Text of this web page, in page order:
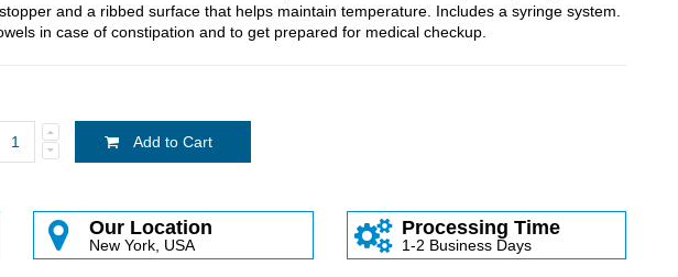
and a ribbed surface that helps maintain temperature. Includes a syringe system.
in case of constipation and to get prepared for medical checkup.
Add to Cart
Our Location
New York, USA
Processing Time
1-2 Business Days